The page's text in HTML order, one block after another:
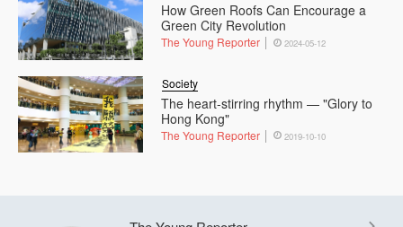
How Green Roofs Can Encourage a
Green City Revolution
The Young Reporter 2024-05-12
The heart-stirring rhythm — "Glory to
Hong Kong"
Society
The Young Reporter 2019-10-10